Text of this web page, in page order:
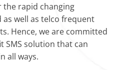
the rapid changing
well as telco frequent
Hence, we are committed
SMS solution that can
all ways.